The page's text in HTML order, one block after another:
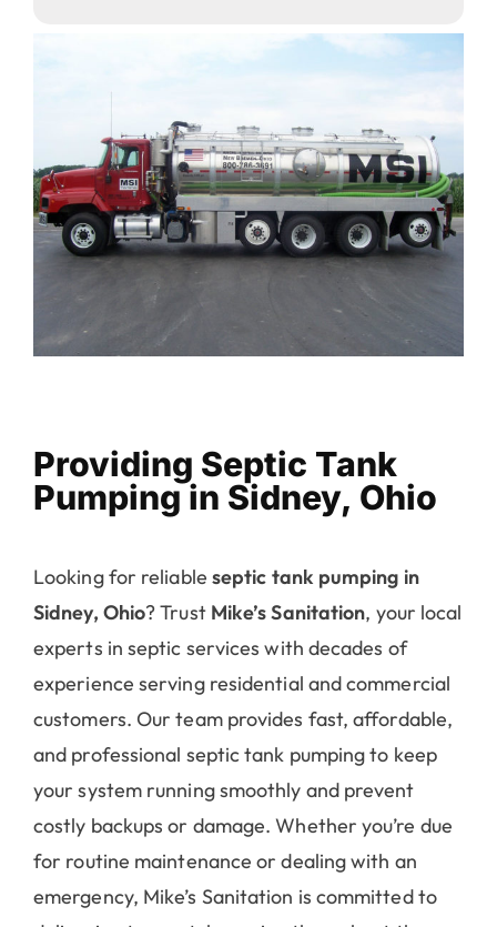
Pumping in Sidney, Ohio
Sidney, Ohio
? Trust Mike’s Sanitation
, your local
experts in septic services with decades of
experience serving residential and commercial
customers. Our team provides fast, affordable,
and professional septic tank pumping to keep
your system running smoothly and prevent
costly backups or damage. Whether you’re due
for routine maintenance or dealing with an
emergency, Mike’s Sanitation is committed to
delivering top-notch service throughout the
Sidney, OH area. Contact us today to schedule